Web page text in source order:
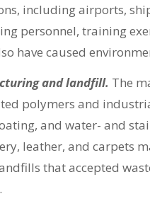
including airports,
personnel, training
have caused
and landfill. The
polymers and
and water- and
leather, and carpets
that accepted